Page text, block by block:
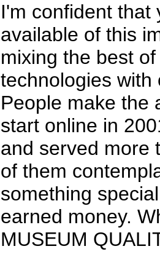
I'm confident that
available of this
mixing the best
technologies with
People make the
start online in
and served more
of them
something
earned money.
MUSEUM